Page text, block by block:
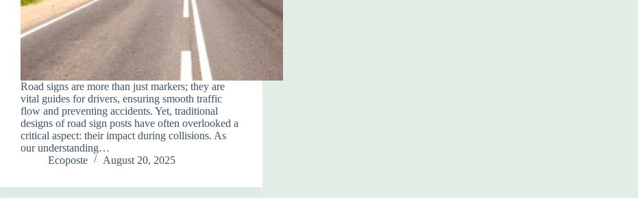
Road signs are more than just markers; they are
vital guides for drivers, ensuring smooth traffic
flow and preventing accidents. Yet, traditional
designs of road sign posts have often overlooked a
critical aspect: their impact during collisions. As
our understanding…
Ecoposte
August 20, 2025